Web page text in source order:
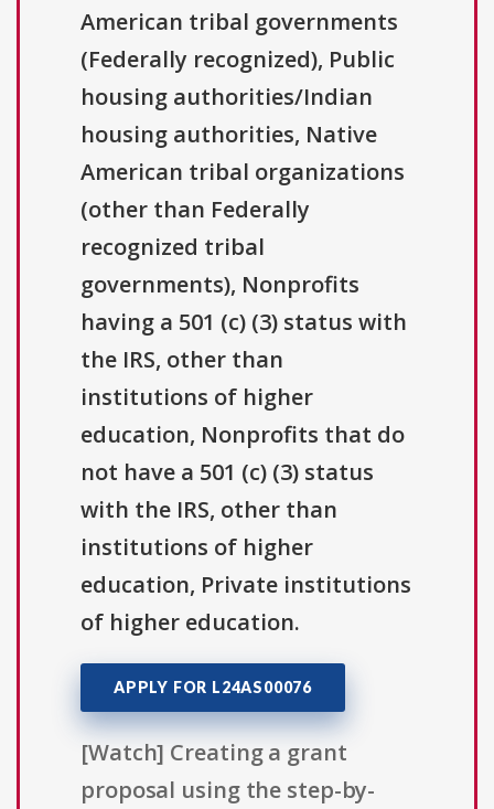
American tribal governments
(Federally recognized), Public
housing authorities/Indian
housing authorities, Native
American tribal organizations
(other than Federally
recognized tribal
governments), Nonprofits
having a 501 (c) (3) status with
the IRS, other than
institutions of higher
education, Nonprofits that do
not have a 501 (c) (3) status
with the IRS, other than
institutions of higher
education, Private institutions
of higher education.
APPLY FOR L24AS00076
[Watch] Creating a grant
proposal using the step-by-